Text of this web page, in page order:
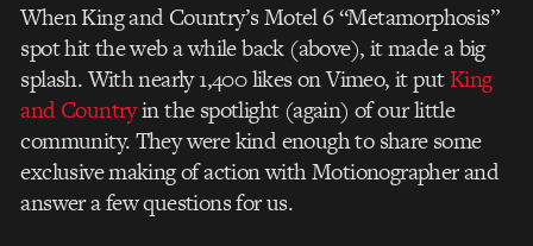
When King and Country’s Motel 6 “Metamorphosis”
spot hit the web a while back (above), it made a big
splash. With nearly 1,400 likes on Vimeo, it putKing
and Countryin the spotlight (again) of our little
community. They were kind enough to share some
exclusive making of action with Motionographer and
answer a few questions for us.